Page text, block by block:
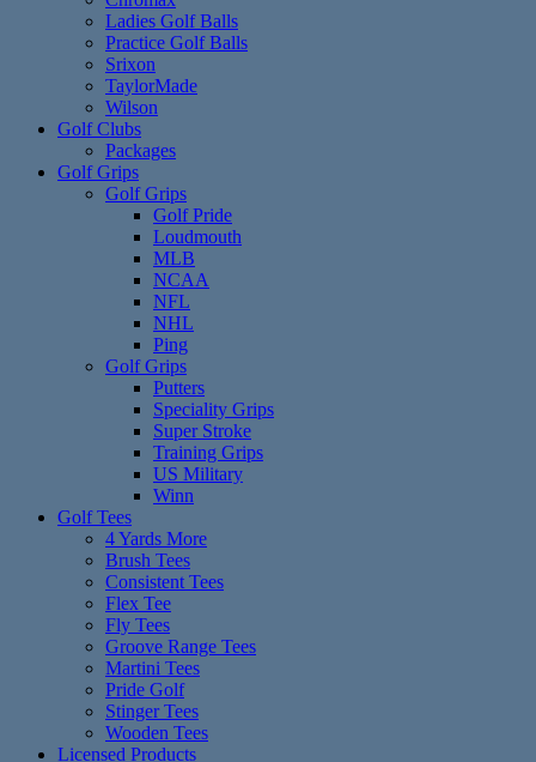
Ladies Golf Balls
Practice Golf Balls
Srixon
TaylorMade
Wilson
Golf Clubs
Packages
Golf Grips
Golf Grips
Golf Pride
Loudmouth
MLB
NCAA
NFL
NHL
Ping
Golf Grips
Putters
Speciality Grips
Super Stroke
Training Grips
US Military
Winn
Golf Tees
4 Yards More
Brush Tees
Consistent Tees
Flex Tee
Fly Tees
Groove Range Tees
Martini Tees
Pride Golf
Stinger Tees
Wooden Tees
Licensed Products